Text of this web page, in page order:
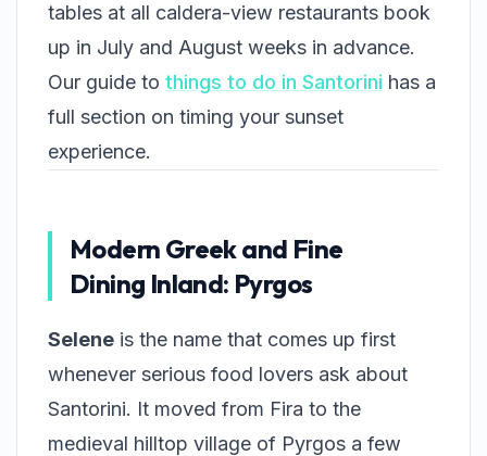
tables at all caldera-view restaurants book
up in July and August weeks in advance.
Our guide to things to do in Santorini has a
full section on timing your sunset
experience.
Modern Greek and Fine
Dining Inland: Pyrgos
Selene is the name that comes up first
whenever serious food lovers ask about
Santorini. It moved from Fira to the
medieval hilltop village of Pyrgos a few